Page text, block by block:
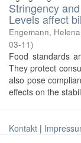
Stringency
Levels affect
Engemann, Helena
03-11)
Food standards
They protect
also pose
effects on the
Kontakt |